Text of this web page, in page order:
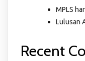
MPLS
Lulusan
Recent